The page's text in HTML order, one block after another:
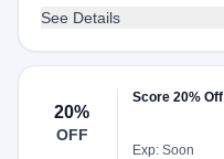
See Details
20%
OFF
Score 20% Off
Exp: Soon